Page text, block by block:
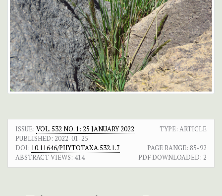
ISSUE: VOL. 532 NO. 1: 25 JANUARY 2022
TYPE: ARTICLE
PUBLISHED: 2022-01-25
DOI: 10.11646/PHYTOTAXA.532.1.7 PAGE RANGE: 85-92
ABSTRACT VIEWS: 414 PDF DOWNLOADED: 2